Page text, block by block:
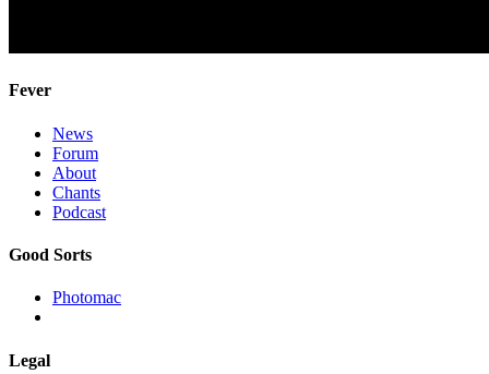
Fever
News
Forum
About
Chants
Podcast
Good Sorts
Photomac
Legal